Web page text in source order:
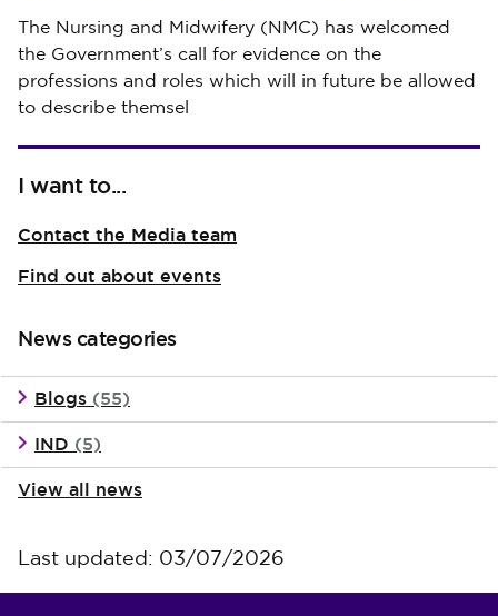
Published on 30 July 2026
The Nursing and Midwifery (NMC) has welcomed
the Government’s call for evidence on the
professions and roles which will in future be allowed
to describe themsel
I want to...
Contact the Media team
Find out about events
News categories
Blogs (55)
IND (5)
View all news
Last updated: 03/07/2026